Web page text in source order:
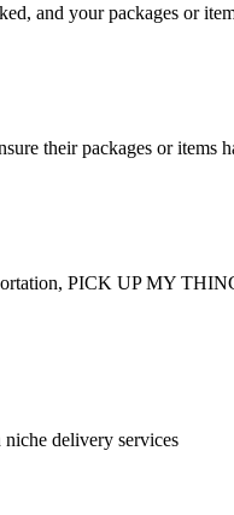
and your packages or
their packages or items
PICK UP MY
delivery services